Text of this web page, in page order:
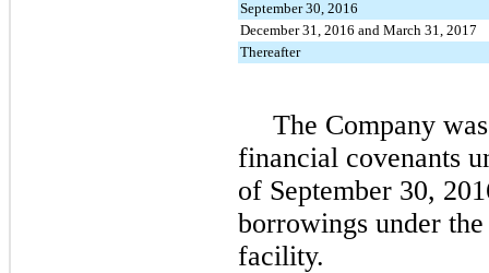
September 30, 2016
December 31, 2016 and March 31, 2017
Thereafter
The Company
financial covenants
of September 30,
borrowings under
facility.